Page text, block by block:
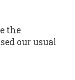
the
our usual